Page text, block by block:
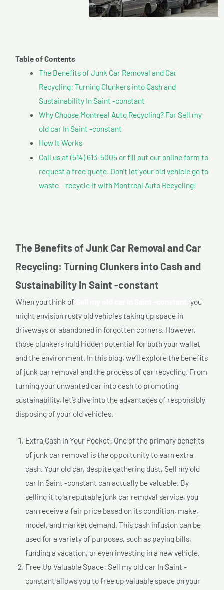
Table of Contents
The Benefits of Junk Car Removal and Car
Recycling: Turning Clunkers into Cash and
Sustainability In Saint -constant
Why Choose Montreal Auto Recycling? For Sell my
old car In Saint -constant
How It Works
Call us at (514) 613-5005 or fill out our online form to
request a free quote. Don’t let your old vehicle go to
waste – recycle it with Montreal Auto Recycling!
The Benefits of Junk Car Removal and Car
Recycling: Turning Clunkers into Cash and
Sustainability In Saint -constant
When you think of
you
might envision rusty old vehicles taking up space in
driveways or abandoned in forgotten corners. However,
those clunkers hold hidden potential for both your wallet
and the environment. In this blog, we’ll explore the benefits
of junk car removal and the process of car recycling. From
turning your unwanted car into cash to promoting
sustainability, let’s dive into the advantages of responsibly
disposing of your old vehicles.
Extra Cash in Your Pocket: One of the primary benefits
of junk car removal is the opportunity to earn extra
cash. Your old car, despite gathering dust, Sell my old
car In Saint -constant can actually be valuable. By
selling it to a reputable junk car removal service, you
can receive a fair price based on its condition, make,
model, and market demand. This cash infusion can be
used for a variety of purposes, such as paying bills,
funding a vacation, or even investing in a new vehicle.
Free Up Valuable Space: Sell my old car In Saint -
constant allows you to free up valuable space on your